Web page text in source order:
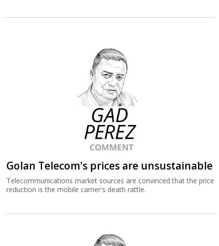
Golan Telecom's prices are unsustainable
Telecommunications market sources are convinced that the price
reduction is the mobile carrier's death rattle.